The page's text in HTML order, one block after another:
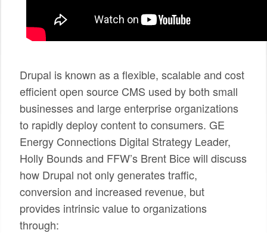
SPONSORS
BECOME A SPONSOR
LIVE
Drupal is known as a flexible, scalable and cost
efficient open source CMS used by both small
businesses and large enterprise organizations
to rapidly deploy content to consumers. GE
Energy Connections Digital Strategy Leader,
Holly Bounds and FFW’s Brent Bice will discuss
how Drupal not only generates traffic,
conversion and increased revenue, but
provides intrinsic value to organizations
through: